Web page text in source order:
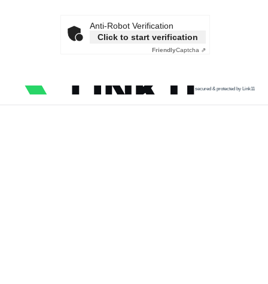
Anti-Robot Verification
Click to start verification
FriendlyCaptcha ⇗
secured & protected by Link11